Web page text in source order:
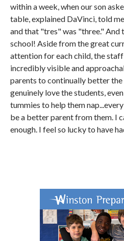
within a week, when our son
table, explained DaVinci, told
and that "tres" was "three." And
school! Aside from the great
attention for each child, the
incredibly visible and
parents to continually better the
genuinely love the students,
tummies to help them
be a better parent from them. I
enough. I feel so lucky to have